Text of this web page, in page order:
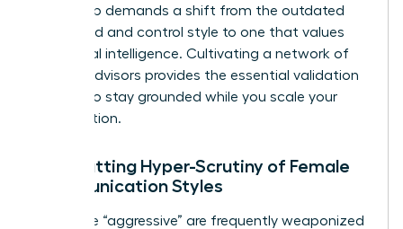
leadership demands a shift from the outdated
command and control style to one that values
emotional intelligence. Cultivating a network of
trusted advisors provides the essential validation
needed to stay grounded while you scale your
organization.
Combatting Hyper-Scrutiny of Female
Communication Styles
Labels like “aggressive” are frequently weaponized